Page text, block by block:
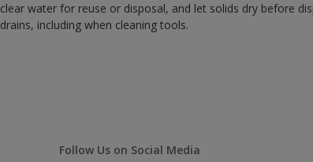
clear water for reuse or disposal, and let solids dry before
drains, including when cleaning tools.
Follow Us on Social Media